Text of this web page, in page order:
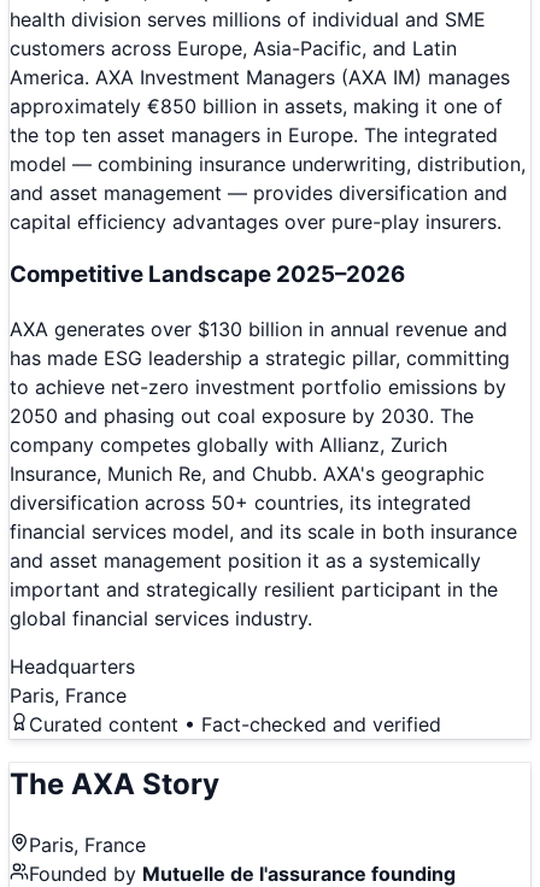
health division serves millions of individual and SME
customers across Europe, Asia-Pacific, and Latin
America. AXA Investment Managers (AXA IM) manages
approximately €850 billion in assets, making it one of
the top ten asset managers in Europe. The integrated
model — combining insurance underwriting, distribution,
and asset management — provides diversification and
capital efficiency advantages over pure-play insurers.
Competitive Landscape 2025–2026
AXA generates over $130 billion in annual revenue and
has made ESG leadership a strategic pillar, committing
to achieve net-zero investment portfolio emissions by
2050 and phasing out coal exposure by 2030. The
company competes globally with Allianz, Zurich
Insurance, Munich Re, and Chubb. AXA's geographic
diversification across 50+ countries, its integrated
financial services model, and its scale in both insurance
and asset management position it as a systemically
important and strategically resilient participant in the
global financial services industry.
Headquarters
Paris, France
Curated content • Fact-checked and verified
The AXA Story
Paris, France
Founded by Mutuelle de l'assurance founding